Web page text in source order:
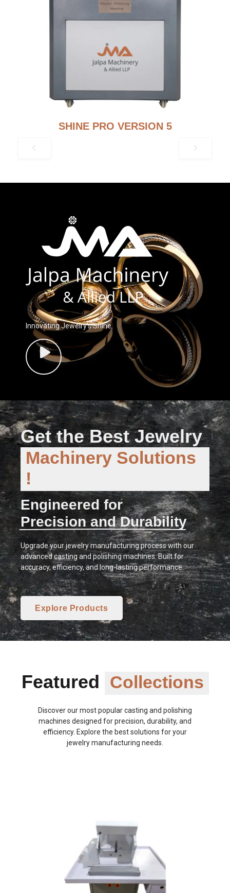
SHINE PRO VERSION 5
Innovating Jewelry’s Shine.
Get the Best Jewelry
Machinery Solutions
!
Engineered for
Precision and Durability
Upgrade your jewelry manufacturing process with our
advanced casting and polishing machines. Built for
accuracy, efficiency, and long-lasting performance.
Explore Products
Featured Collections
Discover our most popular casting and polishing
machines designed for precision, durability, and
efficiency. Explore the best solutions for your
jewelry manufacturing needs.